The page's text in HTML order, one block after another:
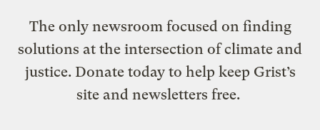
The only newsroom focused on finding
solutions at the intersection of climate and
justice. Donate today to help keep Grist’s
site and newsletters free.